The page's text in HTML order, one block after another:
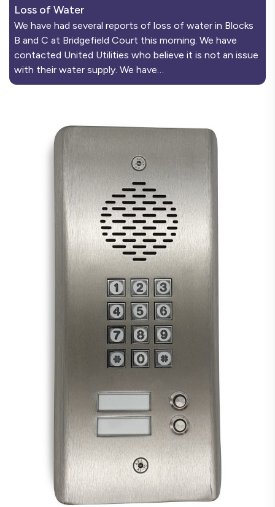
Loss of Water
We have had several reports of loss of water in Blocks
B and C at Bridgefield Court this morning. We have
contacted United Utilities who believe it is not an issue
with their water supply. We have…